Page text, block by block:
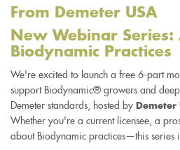
From Demeter USA
New Webinar Series:
Biodynamic Practices
We're excited to launch a free 6-part
support Biodynamic® growers and
Demeter standards, hosted by Demeter
Whether you're a current licensee, a
about Biodynamic practices—this series